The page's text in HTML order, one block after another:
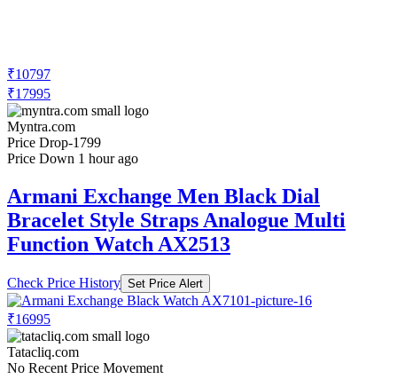
₹10797
₹17995
Myntra.com
Price Drop-1799
Price Down 1 hour ago
Armani Exchange Men Black Dial
Bracelet Style Straps Analogue Multi
Function Watch AX2513
Check Price History Set Price Alert
₹16995
Tatacliq.com
No Recent Price Movement